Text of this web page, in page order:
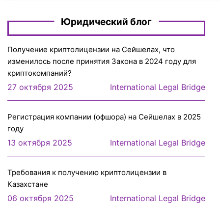
Юридический блог
Получение криптолицензии на Сейшелах, что
изменилось после принятия Закона в 2024 году для
криптокомпаний?
27 октября 2025 International Legal Bridge
Регистрация компании (офшора) на Сейшелах в 2025
году
13 октября 2025 International Legal Bridge
Требования к получению криптолицензии в
Казахстане
06 октября 2025 International Legal Bridge